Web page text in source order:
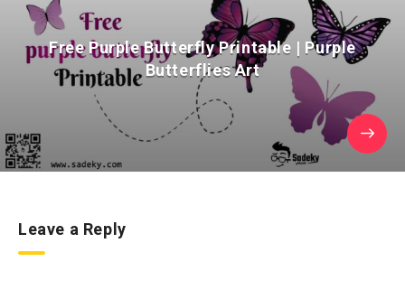
Free Purple Butterfly Printable | Purple
Butterflies Art
Leave a Reply